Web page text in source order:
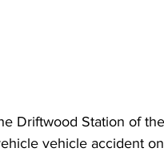
Driftwood Station of
vehicle accident